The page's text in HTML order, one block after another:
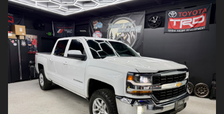
2015
2014
2013
2012
Under90,000
Under100 ,000
Under110
,000
Under 120,000
Under130,000
Under
,000